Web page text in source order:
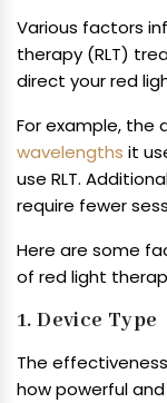
Various factors
therapy (RLT)
direct your red
For example, the
wavelengths it
use RLT.
require fewer
Here are some
of red light
1. Device Type
The
how powerful